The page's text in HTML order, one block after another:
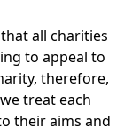
all charities
to appeal to
therefore,
treat each
their aims and